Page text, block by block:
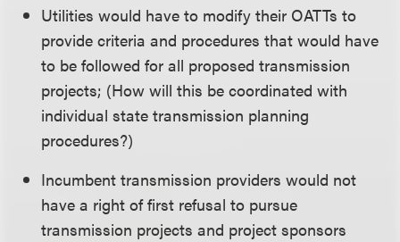
Utilities would have to modify their OATTs to
provide criteria and procedures that would have
to be followed for all proposed transmission
projects; (How will this be coordinated with
individual state transmission planning
procedures?)
Incumbent transmission providers would not
have a right of first refusal to pursue
transmission projects and project sponsors